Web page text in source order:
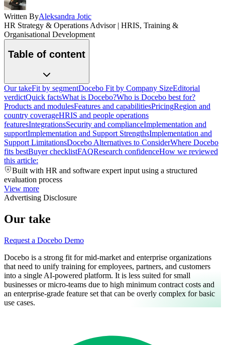
Written ByAleksandra Jotic
HR Strategy & Operations Advisor | HRIS, Training &
Organisational Development
Table of content
Our takeFit by segmentDocebo Fit by Company SizeEditorial
verdictQuick factsWhat is Docebo?Who is Docebo best for?
Products and modulesFeatures and capabilitiesPricingRegion and
country coverageHRIS and people operations
featuresIntegrationsSecurity and complianceImplementation and
supportImplementation and Support StrengthsImplementation and
Support LimitationsDocebo Alternatives to ConsiderWhere Docebo
fits bestBuyer checklistFAQResearch confidenceHow we reviewed
this article:
Built with HR and software expert input using a structured
evaluation process
View more
Advertising Disclosure
Our take
Request a Docebo Demo
Docebo is a strong fit for mid-market and enterprise organizations
that need to unify training for employees, partners, and customers
into a single AI-powered platform. It is less suited for small
businesses or micro-teams due to high minimum contract costs and
an enterprise-grade feature set that can be overly complex for basic
use cases.